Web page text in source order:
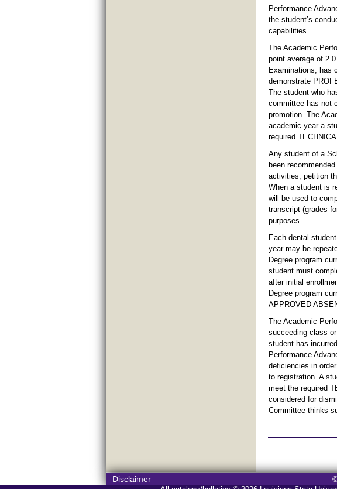
Performance
the student’s
capabilities.
The Academic
point average of
Examinations, has
demonstrate
The student who
committee has not
promotion. The
academic year a
required
Any student of a
been
activities, petition
When a student is
will be used to
transcript (grades
purposes.
Each dental
year may be
Degree program
student must
after initial
Degree program
APPROVED
The Academic
succeeding class
student has
Performance
deficiencies in
to registration. A
meet the required
considered for
Committee thinks
Disclaimer